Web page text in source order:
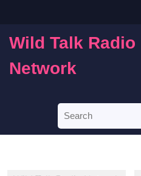
content
Wild Talk Radio
Network
for: